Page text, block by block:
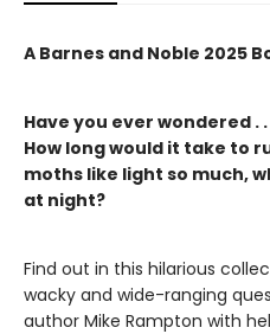
A Barnes and Noble 2025
Have you ever wondered .
How long would it take to
moths like light so much,
at night?
Find out in this hilarious
wacky and wide-ranging
author Mike Rampton with